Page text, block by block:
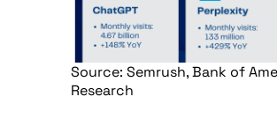
Source: Semrush, Bank of
Research